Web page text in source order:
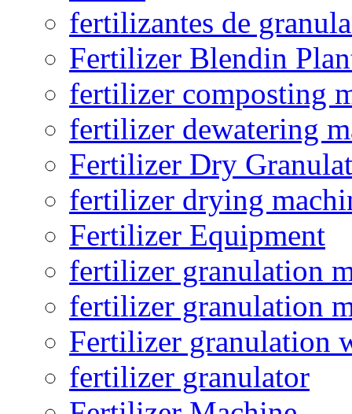
fertilizantes de
Fertilizer Blendin
fertilizer composting
fertilizer dewatering
Fertilizer Dry
fertilizer drying
Fertilizer Equipment
fertilizer granulation
fertilizer granulation
Fertilizer granulation
fertilizer granulator